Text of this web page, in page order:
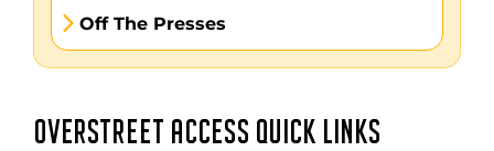
Off The Presses
OVERSTREET ACCESS QUICK LINKS